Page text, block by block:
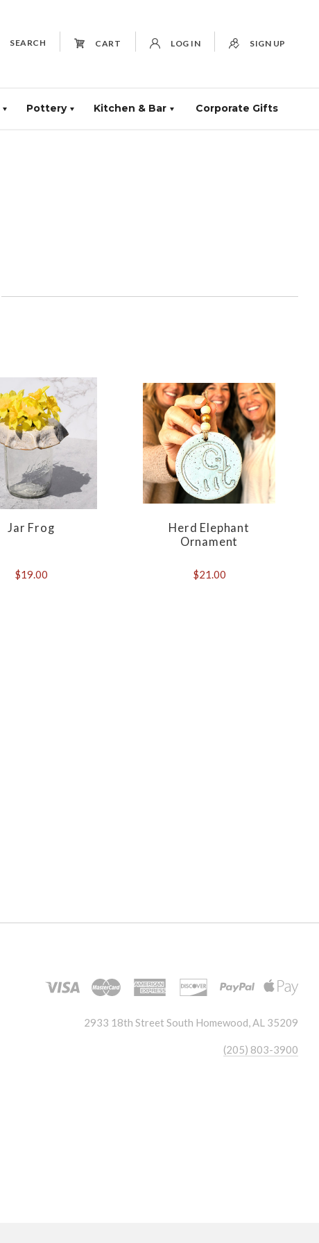
SEARCH CART LOG IN SIGN UP
Pottery Kitchen & Bar Corporate Gifts
Jar Frog
$19.00
Herd Elephant
Ornament
$21.00
2933 18th Street South Homewood, AL 35209
(205) 803-3900